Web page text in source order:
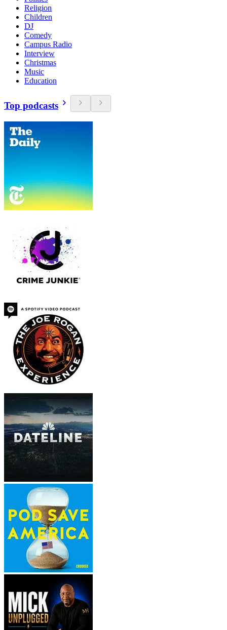
Religion
Children
DJ
Comedy
Campus Radio
Interview
Christmas
Music
Education
Top podcasts